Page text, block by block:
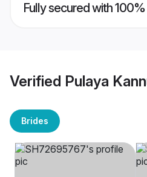
Fully secured with
Verified Pulaya
Brides